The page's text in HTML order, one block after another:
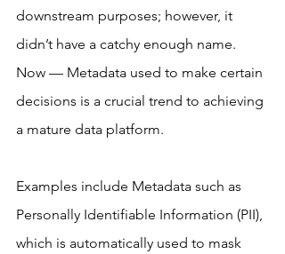
downstream purposes; however, it
didn’t have a catchy enough name.
Now — Metadata used to make certain
decisions is a crucial trend to achieving
a mature data platform.
Examples include Metadata such as
Personally Identifiable Information (PII),
which is automatically used to mask